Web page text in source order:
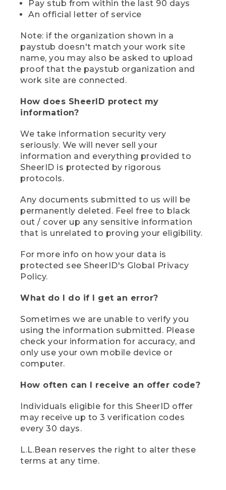
Pay stub from within the last 90 days
An official letter of service
Note: if the organization shown in a
paystub doesn't match your work site
name, you may also be asked to upload
proof that the paystub organization and
work site are connected.
How does SheerID protect my
information?
We take information security very
seriously. We will never sell your
information and everything provided to
SheerID is protected by rigorous
protocols.
Any documents submitted to us will be
permanently deleted. Feel free to black
out / cover up any sensitive information
that is unrelated to proving your eligibility.
For more info on how your data is
protected see SheerID's Global Privacy
Policy.
What do I do if I get an error?
Sometimes we are unable to verify you
using the information submitted. Please
check your information for accuracy, and
only use your own mobile device or
computer.
How often can I receive an offer code?
Individuals eligible for this SheerID offer
may receive up to 3 verification codes
every 30 days.
L.L.Bean reserves the right to alter these
terms at any time.